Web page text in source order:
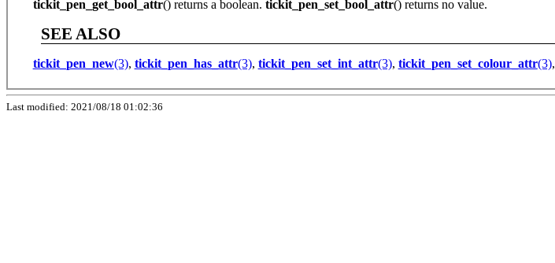
tickit_pen_get_bool_attr() returns a boolean. tickit_pen_set_bool_attr() returns no value.
SEE ALSO
tickit_pen_new(3), tickit_pen_has_attr(3), tickit_pen_set_int_attr(3), tickit_pen_set_colour_attr(3),
Last modified: 2021/08/18 01:02:36